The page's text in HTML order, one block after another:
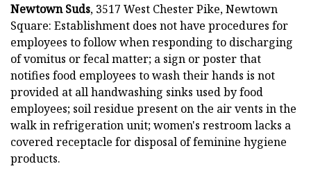
Newtown Suds, 3517 West Chester Pike, Newtown
Square: Establishment does not have procedures for
employees to follow when responding to discharging
of vomitus or fecal matter; a sign or poster that
notifies food employees to wash their hands is not
provided at all handwashing sinks used by food
employees; soil residue present on the air vents in the
walk in refrigeration unit; women's restroom lacks a
covered receptacle for disposal of feminine hygiene
products.